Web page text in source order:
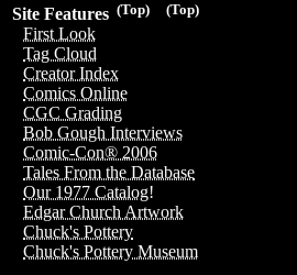
(Top)
(Top)
Site Features
First Look
Tag Cloud
Creator Index
Comics Online
CGC Grading
Bob Gough Interviews
Comic-Con® 2006
Tales From the Database
Our 1977 Catalog!
Edgar Church Artwork
Chuck's Pottery
Chuck's Pottery Museum